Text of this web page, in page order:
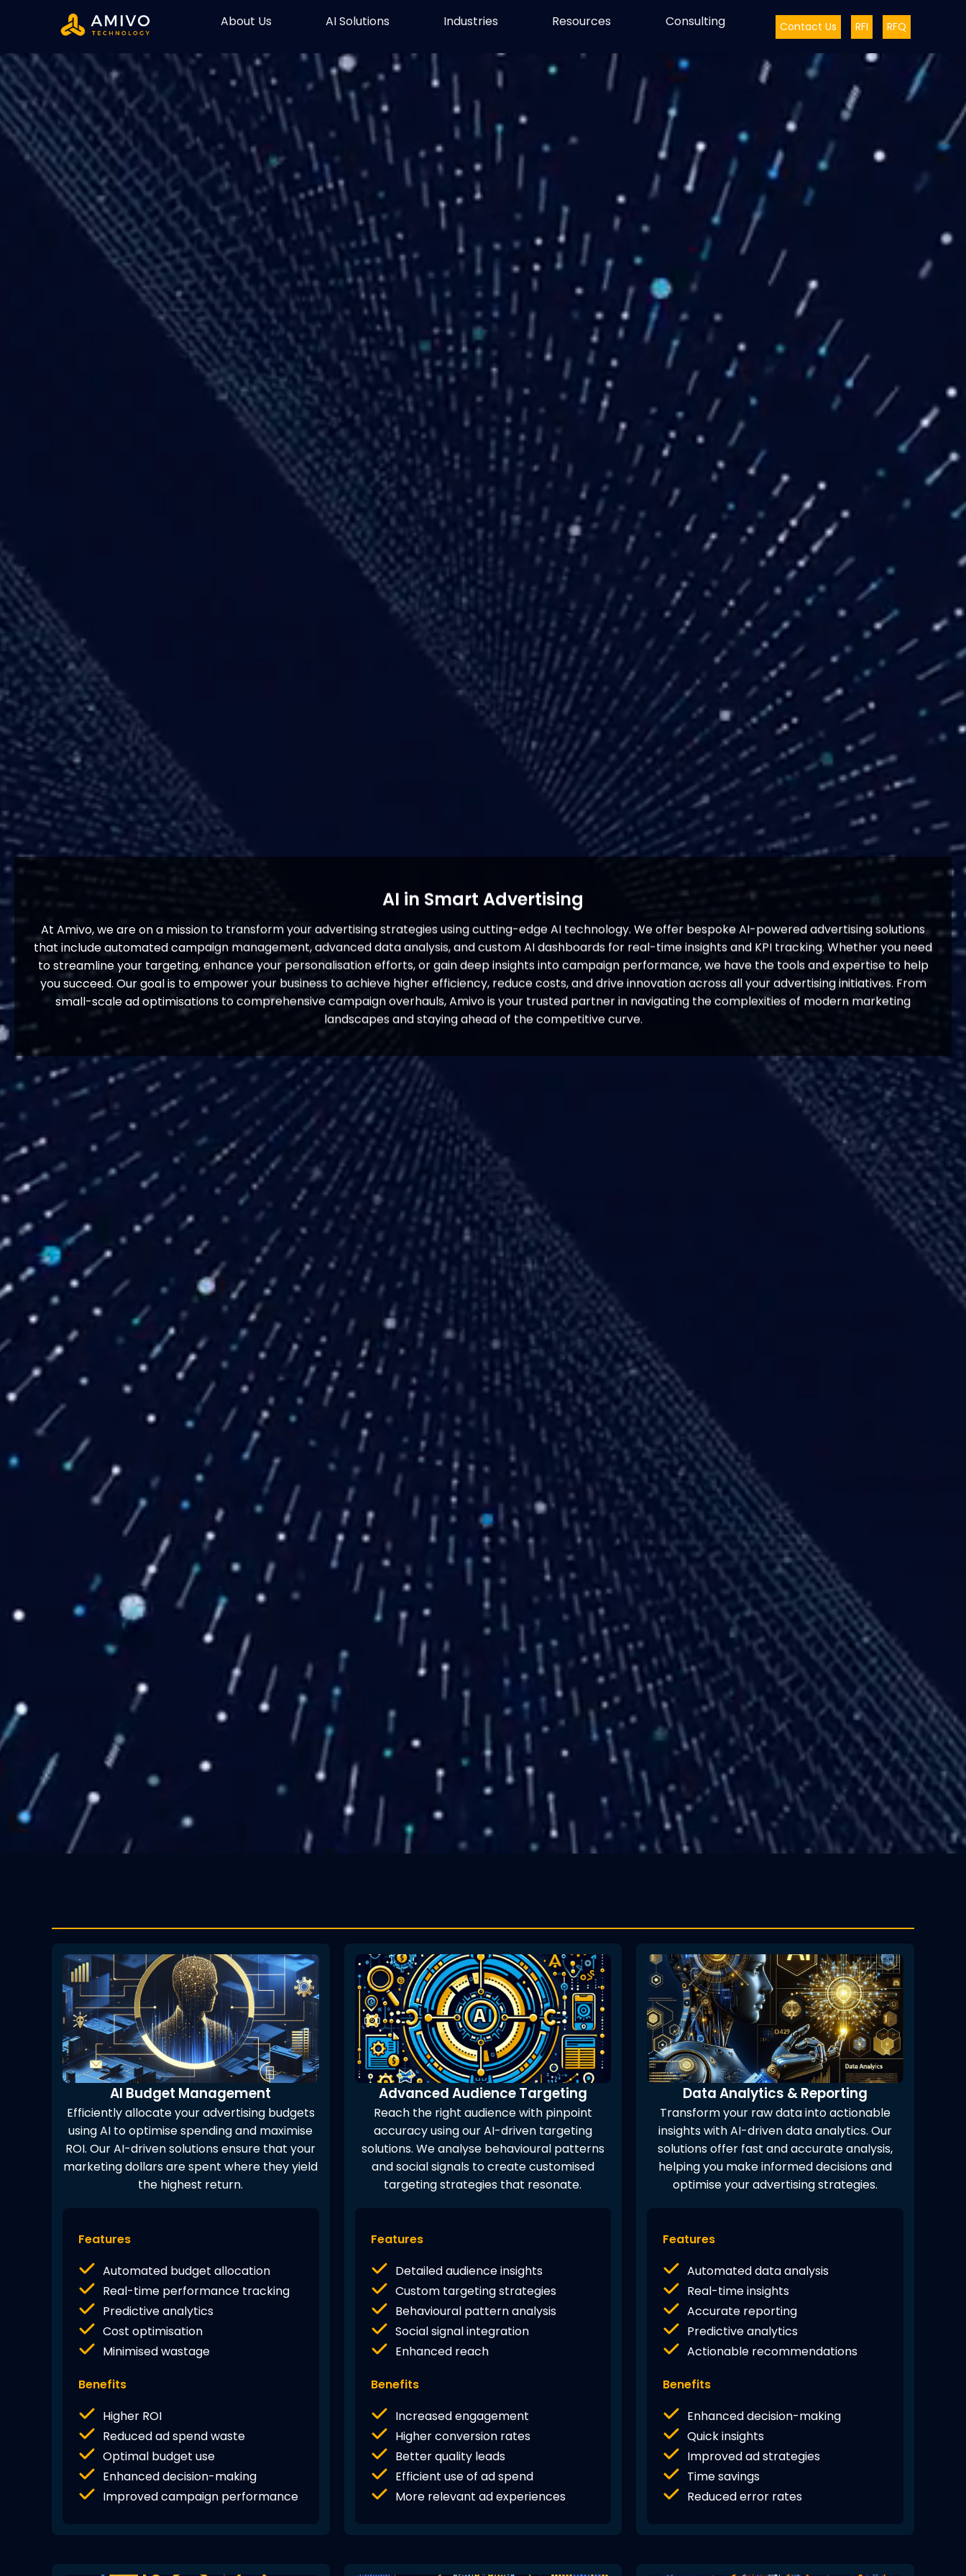
About Us AI Solutions Industries Resources Consulting Contact Us RFI RFQ
AI in Smart Advertising
At Amivo, we are on a mission to transform your advertising strategies using cutting-edge AI technology. We offer bespoke AI-powered advertising solutions
that include automated campaign management, advanced data analysis, and custom AI dashboards for real-time insights and KPI tracking. Whether you need
to streamline your targeting, enhance your personalisation efforts, or gain deep insights into campaign performance, we have the tools and expertise to help
you succeed. Our goal is to empower your business to achieve higher efficiency, reduce costs, and drive innovation across all your advertising initiatives. From
small-scale ad optimisations to comprehensive campaign overhauls, Amivo is your trusted partner in navigating the complexities of modern marketing
landscapes and staying ahead of the competitive curve.
AI Budget Management
Efficiently allocate your advertising budgets
using AI to optimise spending and maximise
ROI. Our AI-driven solutions ensure that your
marketing dollars are spent where they yield
the highest return.
Features
Automated budget allocation
Real-time performance tracking
Predictive analytics
Cost optimisation
Minimised wastage
Benefits
Higher ROI
Reduced ad spend waste
Optimal budget use
Enhanced decision-making
Improved campaign performance
Advanced Audience Targeting
Reach the right audience with pinpoint
accuracy using our AI-driven targeting
solutions. We analyse behavioural patterns
and social signals to create customised
targeting strategies that resonate.
Features
Detailed audience insights
Custom targeting strategies
Behavioural pattern analysis
Social signal integration
Enhanced reach
Benefits
Increased engagement
Higher conversion rates
Better quality leads
Efficient use of ad spend
More relevant ad experiences
Data Analytics & Reporting
Transform your raw data into actionable
insights with AI-driven data analytics. Our
solutions offer fast and accurate analysis,
helping you make informed decisions and
optimise your advertising strategies.
Features
Automated data analysis
Real-time insights
Accurate reporting
Predictive analytics
Actionable recommendations
Benefits
Enhanced decision-making
Quick insights
Improved ad strategies
Time savings
Reduced error rates